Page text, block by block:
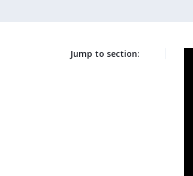
Jump to section: